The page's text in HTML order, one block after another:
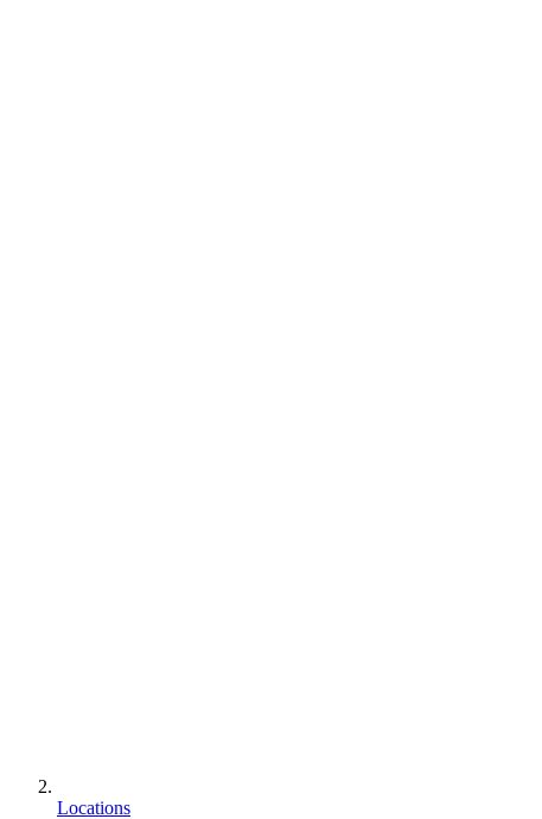
Locations